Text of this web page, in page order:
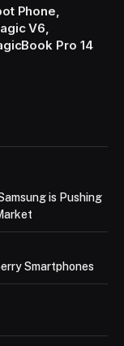
Phone,
V6,
Pro 14
is Pushing
Smartphones